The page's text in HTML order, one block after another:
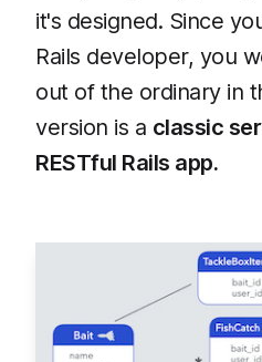
it's designed. Since
Rails developer, you
out of the ordinary in
version is a classic
RESTful Rails app.